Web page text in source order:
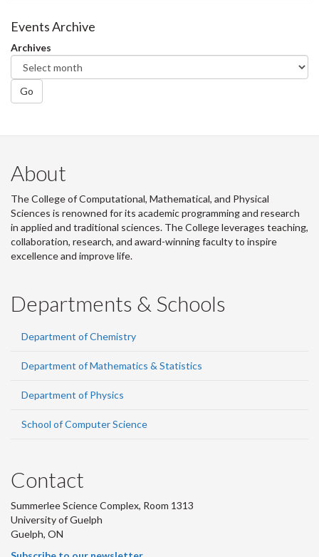
Events Archive
Archives
Go
About
The College of Computational, Mathematical, and Physical
Sciences is renowned for its academic programming and research
in applied and traditional sciences. The College leverages teaching,
collaboration, research, and award-winning faculty to inspire
excellence and improve life.
Departments & Schools
Department of Chemistry
Department of Mathematics & Statistics
Department of Physics
School of Computer Science
Contact
Summerlee Science Complex, Room 1313
University of Guelph
Guelph, ON